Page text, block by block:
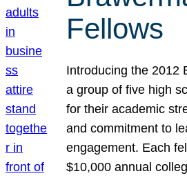
Fellows
Introducing the 2012
a group of five high
for their academic
and commitment to
engagement. Each
$10,000 annual